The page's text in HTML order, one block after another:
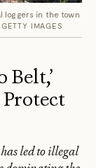
loggers in the town
IMAGES
Belt,’
led to illegal